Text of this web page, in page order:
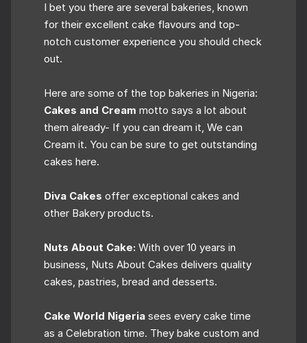
I bet you there are several bakeries, known
for their excellent cake flavours and top-
notch customer experience you should check
out.
Here are some of the top bakeries in Nigeria:
Cakes and Cream motto says a lot about
them already- If you can dream it, We can
Cream it. You can be sure to get outstanding
cakes here.
Diva Cakes offer exceptional cakes and
other Bakery products.
Nuts About Cake: With over 10 years in
business, Nuts About Cakes delivers quality
cakes, pastries, bread and desserts.
Cake World Nigeria sees every cake time
as a Celebration time. They bake custom and